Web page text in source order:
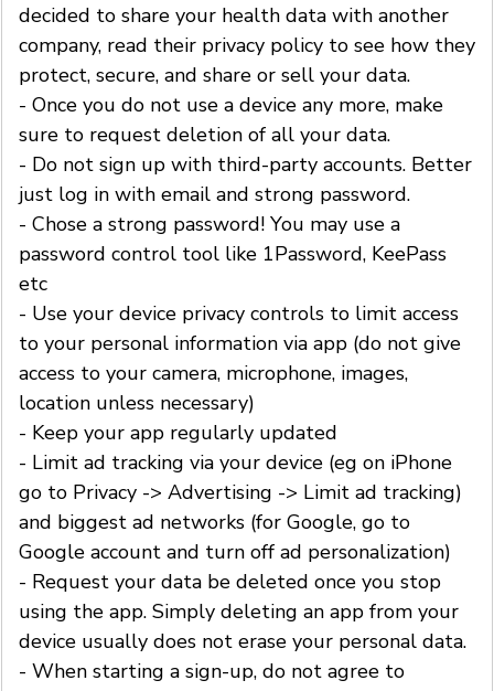
decided to share your health data with another
company, read their privacy policy to see how they
protect, secure, and share or sell your data.
- Once you do not use a device any more, make
sure to request deletion of all your data.
- Do not sign up with third-party accounts. Better
just log in with email and strong password.
- Chose a strong password! You may use a
password control tool like 1Password, KeePass
etc
- Use your device privacy controls to limit access
to your personal information via app (do not give
access to your camera, microphone, images,
location unless necessary)
- Keep your app regularly updated
- Limit ad tracking via your device (eg on iPhone
go to Privacy -> Advertising -> Limit ad tracking)
and biggest ad networks (for Google, go to
Google account and turn off ad personalization)
- Request your data be deleted once you stop
using the app. Simply deleting an app from your
device usually does not erase your personal data.
- When starting a sign-up, do not agree to